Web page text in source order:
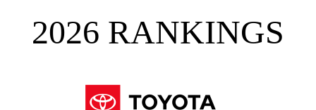
2026 RANKINGS